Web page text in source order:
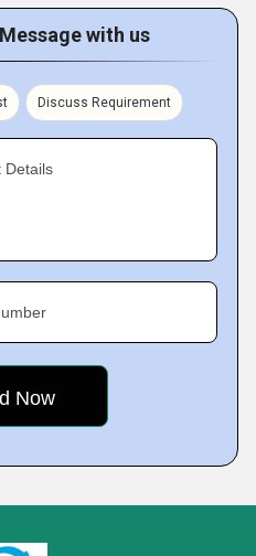
with us
Discuss Requirement
Details